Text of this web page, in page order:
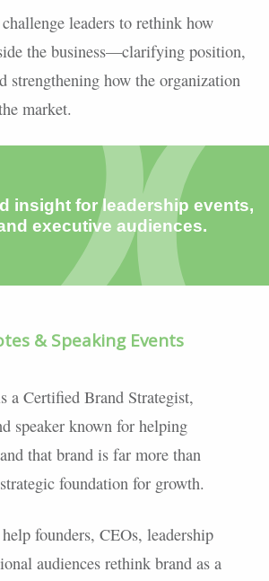
leaders to rethink how
the business—clarifying position,
strengthening how the organization
market.
insight for leadership events,
executive audiences.
& Speaking Events
a Certified Brand Strategist,
speaker known for helping
that brand is far more than
foundation for growth.
founders, CEOs, leadership
audiences rethink brand as a